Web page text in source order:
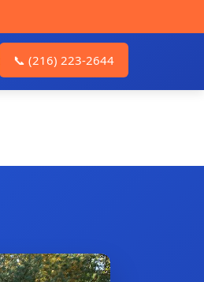
📞 (216) 223-2644